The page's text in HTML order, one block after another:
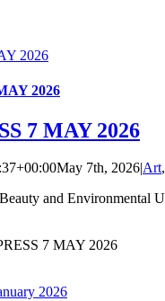
2026
2026
7 MAY 2026
May 7th, 2026|Art,
and
7 MAY 2026
2026